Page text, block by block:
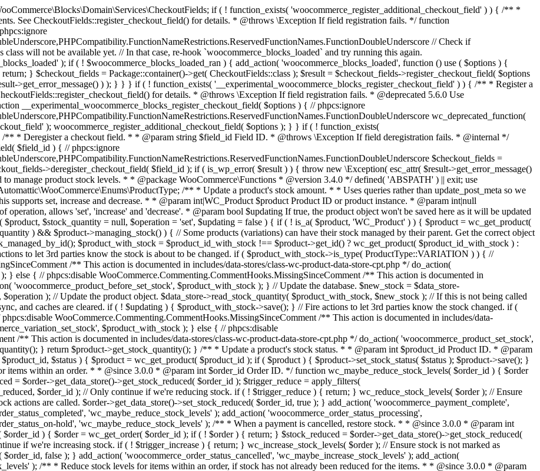
product's stock amount. * * Uses queries rather than update_post_meta so we can do this in one query (to avoid stock issues). * * @since 3.0.0 this supports set, increase and decrease. * * @param int|WC_Product $product Product ID or product instance. * @param int|null $stock_quantity Stock quantity. * @param string $operation Type of operation, allows 'set', 'increase' and 'decrease'. * @param bool $updating If true, the product object won't be saved here as it will be updated later. * @return bool|int|null */ function wc_update_product_stock( $product, $stock_quantity = null, $operation = 'set', $updating = false ) { if ( ! is_a( $product, 'WC_Product' ) ) { $product = wc_get_product( $product ); } if ( ! $product ) { return false; } if ( ! is_null( $stock_quantity ) && $product->managing_stock() ) { // Some products (variations) can have their stock managed by their parent. Get the correct object to be updated here. $product_id_with_stock = $product->get_stock_managed_by_id(); $product_with_stock = $product_id_with_stock !== $product->get_id() ? wc_get_product( $product_id_with_stock ) : $product; $data_store = WC_Data_Store::load( 'product' ); // Fire actions to let 3rd parties know the stock is about to be changed. if ( $product_with_stock->is_type( ProductType::VARIATION ) ) { // phpcs:disable WooCommerce.Commenting.CommentHooks.MissingSinceComment /** This action is documented in includes/data-stores/class-wc-product-data-store-cpt.php */ do_action( 'woocommerce_variation_before_set_stock', $product_with_stock ); } else { // phpcs:disable WooCommerce.Commenting.CommentHooks.MissingSinceComment /** This action is documented in includes/data-stores/class-wc-product-data-store-cpt.php */ do_action( 'woocommerce_product_before_set_stock', $product_with_stock ); } // Update the database. $new_stock = $data_store->update_product_stock( $product_id_with_stock, $stock_quantity, $operation ); // Update the product object. $data_store->read_stock_quantity( $product_with_stock, $new_stock ); // If this is not being called during an update routine, save the product so stock status etc is in sync, and caches are cleared. if ( ! $updating ) { $product_with_stock->save(); } // Fire actions to let 3rd parties know the stock changed. if ( $product_with_stock->is_type( ProductType::VARIATION ) ) { // phpcs:disable WooCommerce.Commenting.CommentHooks.MissingSinceComment /** This action is documented in includes/data-stores/class-wc-product-data-store-cpt.php */ do_action( 'woocommerce_variation_set_stock', $product_with_stock ); } else { // phpcs:disable WooCommerce.Commenting.CommentHooks.MissingSinceComment /** This action is documented in includes/data-stores/class-wc-product-data-store-cpt.php */ do_action( 'woocommerce_product_set_stock', $product_with_stock ); } return $product_with_stock->get_stock_quantity(); } return $product->get_stock_quantity(); } /** * Update a product's stock status. * * @param int $product_id Product ID. * @param string $status Status. */ function wc_update_product_stock_status( $product_id, $status ) { $product = wc_get_product( $product_id ); if ( $product ) { $product->set_stock_status( $status ); $product->save(); } } /** * When a payment is complete, we can reduce stock levels for items within an order. * * @since 3.0.0 * @param int $order_id Order ID. */ function wc_maybe_reduce_stock_levels( $order_id ) { $order = wc_get_order( $order_id ); if ( ! $order ) { return; } $stock_reduced = $order->get_data_store()->get_stock_reduced( $order_id ); $trigger_reduce = apply_filters( 'woocommerce_payment_complete_reduce_order_stock', ! $stock_reduced, $order_id ); // Only continue if we're reducing stock. if ( ! $trigger_reduce ) { return; } wc_reduce_stock_levels( $order ); // Ensure stock is marked as "reduced" in case payment complete or other stock actions are called. $order->get_data_store()->set_stock_reduced( $order_id, true ); } add_action( 'woocommerce_payment_complete', 'wc_maybe_reduce_stock_levels' ); add_action( 'woocommerce_order_status_completed', 'wc_maybe_reduce_stock_levels' ); add_action( 'woocommerce_order_status_processing', 'wc_maybe_reduce_stock_levels' ); add_action( 'woocommerce_order_status_on-hold', 'wc_maybe_reduce_stock_levels' ); /** * When a payment is cancelled, restore stock. * * @since 3.0.0 * @param int $order_id Order ID. */ function wc_maybe_increase_stock_levels( $order_id ) { $order = wc_get_order( $order_id ); if ( ! $order ) { return; } $stock_reduced = $order->get_data_store()->get_stock_reduced( $order_id ); $trigger_increase = (bool) $stock_reduced; // Only continue if we're increasing stock. if ( ! $trigger_increase ) { return; } wc_increase_stock_levels( $order ); // Ensure stock is not marked as "reduced" anymore. $order->get_data_store()->set_stock_reduced( $order_id, false ); } add_action( 'woocommerce_order_status_cancelled', 'wc_maybe_increase_stock_levels' ); add_action( 'woocommerce_order_status_pending', 'wc_maybe_increase_stock_levels' ); /** * Reduce stock levels for items within an order, if stock has not already been reduced for the items. * * @since 3.0.0 * @param int|WC_Order $order_id Order ID or order instance. */ function wc_reduce_stock_levels( $order_id ) { if ( is_a( $order_id, 'WC_Order' ) ) { $order = $order_id; $order_id = $order->get_id(); } else { $order = wc_get_order( $order_id ); } // We need an order, and a store with stock management to continue. if ( ! $order || 'yes' !== get_option( 'woocommerce_manage_stock' ) || ! apply_filters( 'woocommerce_can_reduce_order_stock', true, $order ) ) { return; } $changes = array(); // Loop over all items. foreach ( $order->get_items() as $item ) { if ( ! $item->is_type( 'line_item' ) ) { continue; } // Only reduce stock once for each item. $product = $item->get_product(); $item_stock_reduced = $item->get_meta( '_reduced_stock', true ); if ( $item_stock_reduced || ! $product || ! $product->managing_stock() ) { continue; } /** * Filter order item quantity. * * @param int|float $quantity Quantity. * @param WC_Order $order Order data. * @param WC_Order_Item_Product $item Order item data. */ $qty = apply_filters( 'woocommerce_order_item_quantity', $item->get_quantity(), $order, $item ); $item_name = $product->get_formatted_name(); $new_stock = wc_update_product_stock( $product, $qty, 'decrease' ); if ( is_wp_error( $new_stock ) ) {